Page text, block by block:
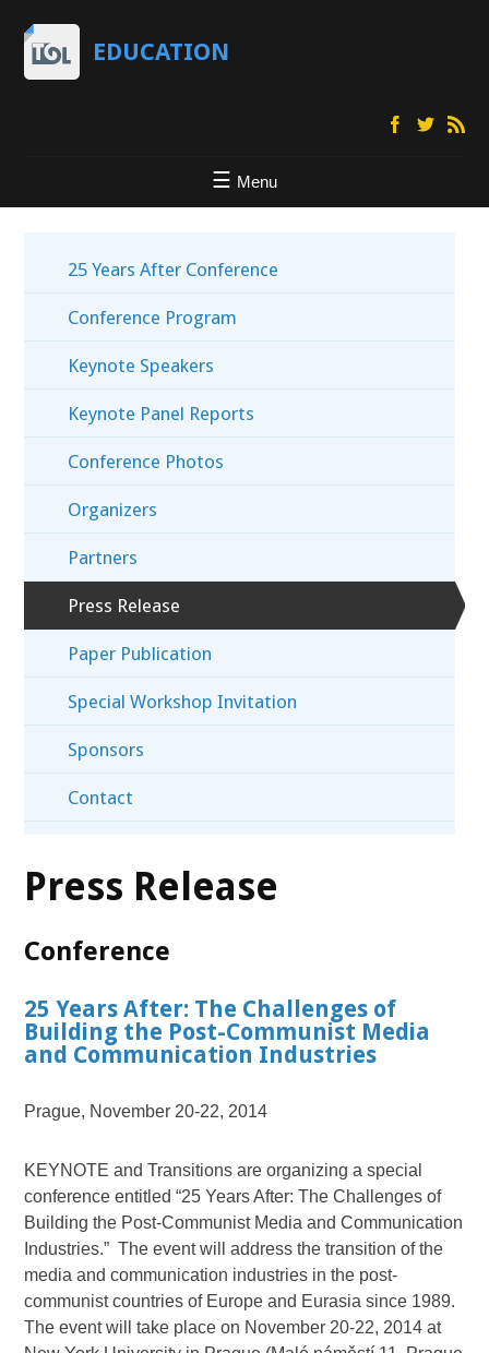
EDUCATION
Menu
25 Years After Conference
Conference Program
Keynote Speakers
Keynote Panel Reports
Conference Photos
Organizers
Partners
Press Release
Paper Publication
Special Workshop Invitation
Sponsors
Contact
Press Release
Conference
25 Years After: The Challenges of
Building the Post-Communist Media
and Communication Industries
Prague, November 20-22, 2014
KEYNOTE and Transitions are organizing a special
conference entitled “25 Years After: The Challenges of
Building the Post-Communist Media and Communication
Industries.” The event will address the transition of the
media and communication industries in the post-
communist countries of Europe and Eurasia since 1989.
The event will take place on November 20-22, 2014 at